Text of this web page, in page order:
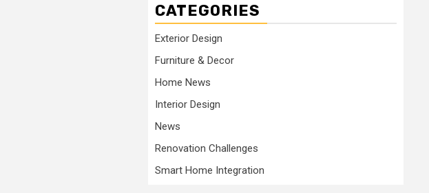
CATEGORIES
Exterior Design
Furniture & Decor
Home News
Interior Design
News
Renovation Challenges
Smart Home Integration